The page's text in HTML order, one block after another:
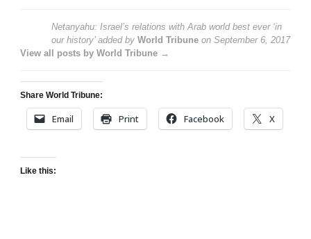
Netanyahu: Israel’s relations with Arab world best ever ‘in
our history’added by World Tribune on September 6, 2017
View all posts by World Tribune →
Share World Tribune:
Email Print Facebook X
Like this: